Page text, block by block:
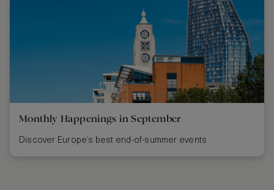
Monthly Happenings in September
Discover Europe’s best end-of-summer events